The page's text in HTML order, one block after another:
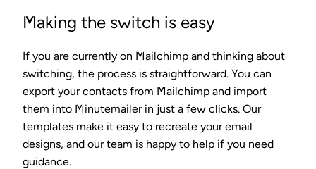
Making the switch is easy
If you are currently on Mailchimp and thinking about
switching, the process is straightforward. You can
export your contacts from Mailchimp and import
them into Minutemailer in just a few clicks. Our
templates make it easy to recreate your email
designs, and our team is happy to help if you need
guidance.